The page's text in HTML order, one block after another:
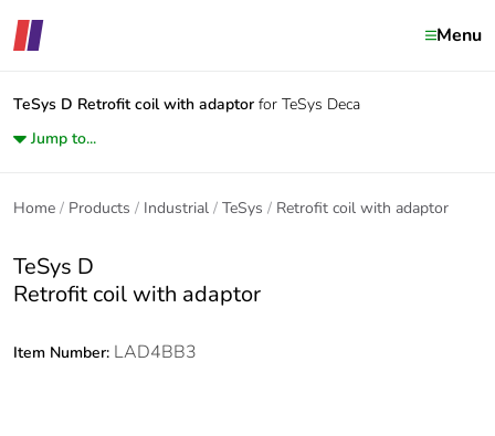
Menu
TeSys D Retrofit coil with adaptor for TeSys Deca
Jump to...
Home Products Industrial TeSys Retrofit coil with adaptor
TeSys D
Retrofit coil with adaptor
Item Number: LAD4BB3